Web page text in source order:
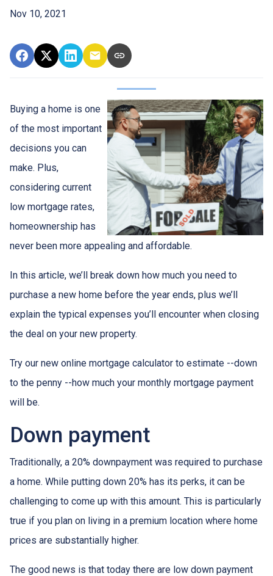
Nov 10, 2021
Buying a home is one
of the most important
decisions you can
make. Plus,
considering current
low mortgage rates,
homeownership has
never been more appealing and affordable.
In this article, we’ll break down how much you need to
purchase a new home before the year ends, plus we’ll
explain the typical expenses you’ll encounter when closing
the deal on your new property.
Try our new online mortgage calculator to estimate --down
to the penny --how much your monthly mortgage payment
will be.
Down payment
Traditionally, a 20% downpayment was required to purchase
a home. While putting down 20% has its perks, it can be
challenging to come up with this amount. This is particularly
true if you plan on living in a premium location where home
prices are substantially higher.
The good news is that today there are low down payment